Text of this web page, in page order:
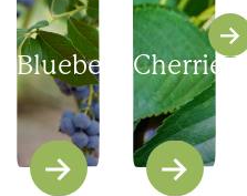
BlueberriesCherries